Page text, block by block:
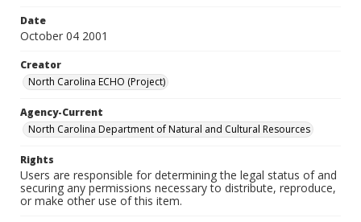
Date
October 04 2001
Creator
North Carolina ECHO (Project)
Agency-Current
North Carolina Department of Natural and Cultural Resources
Rights
Users are responsible for determining the legal status of and
securing any permissions necessary to distribute, reproduce,
or make other use of this item.